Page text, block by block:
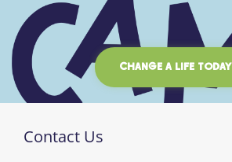
CHANGE A LIFE TODAY
Contact Us